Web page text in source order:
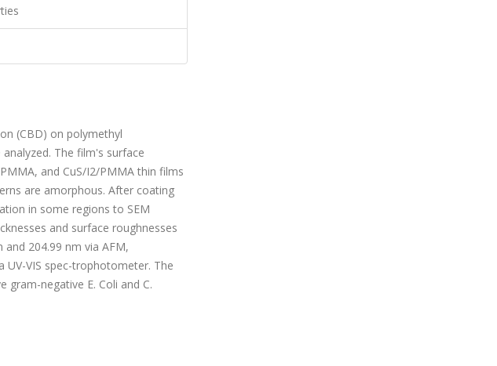
(CBD) on polymethyl
The film's surface
and CuS/I2/PMMA thin films
are amorphous. After coating
in some regions to SEM
and surface roughnesses
204.99 nm via AFM,
VIS spec-trophotometer. The
negative E. Coli and C.